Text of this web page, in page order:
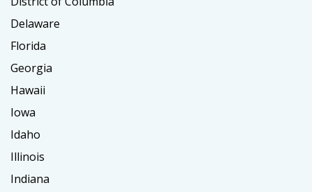
Delaware
Florida
Georgia
Hawaii
Iowa
Idaho
Illinois
Indiana